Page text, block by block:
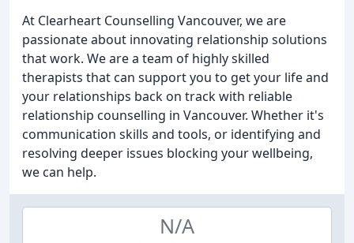
At Clearheart Counselling Vancouver, we are
passionate about innovating relationship solutions
that work. We are a team of highly skilled
therapists that can support you to get your life and
your relationships back on track with reliable
relationship counselling in Vancouver. Whether it's
communication skills and tools, or identifying and
resolving deeper issues blocking your wellbeing,
we can help.
N/A